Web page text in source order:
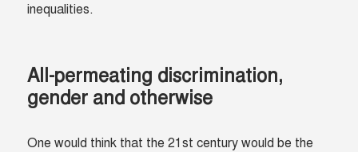
inequalities.
All-permeating discrimination,
gender and otherwise
One would think that the 21st century would be the